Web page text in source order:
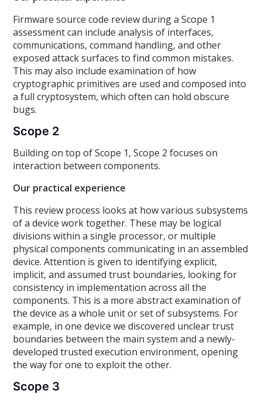
Firmware source code review during a Scope 1
assessment can include analysis of interfaces,
communications, command handling, and other
exposed attack surfaces to find common mistakes.
This may also include examination of how
cryptographic primitives are used and composed into
a full cryptosystem, which often can hold obscure
bugs.
Scope 2
Building on top of Scope 1, Scope 2 focuses on
interaction between components.
Our practical experience
This review process looks at how various subsystems
of a device work together. These may be logical
divisions within a single processor, or multiple
physical components communicating in an assembled
device. Attention is given to identifying explicit,
implicit, and assumed trust boundaries, looking for
consistency in implementation across all the
components. This is a more abstract examination of
the device as a whole unit or set of subsystems. For
example, in one device we discovered unclear trust
boundaries between the main system and a newly-
developed trusted execution environment, opening
the way for one to exploit the other.
Scope 3